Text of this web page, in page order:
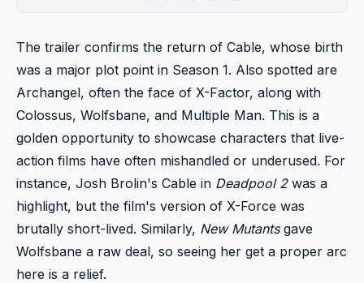
The trailer confirms the return of Cable, whose birth
was a major plot point in Season 1. Also spotted are
Archangel, often the face of X-Factor, along with
Colossus, Wolfsbane, and Multiple Man. This is a
golden opportunity to showcase characters that live-
action films have often mishandled or underused. For
instance, Josh Brolin's Cable in Deadpool 2was a
highlight, but the film's version of X-Force was
brutally short-lived. Similarly, New Mutantsgave
Wolfsbane a raw deal, so seeing her get a proper arc
here is a relief.